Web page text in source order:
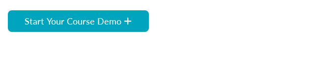
Start Your Course Demo